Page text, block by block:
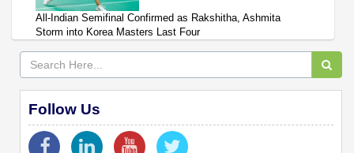
All-Indian Semifinal Confirmed as Rakshitha, Ashmita
Storm into Korea Masters Last Four
Follow Us